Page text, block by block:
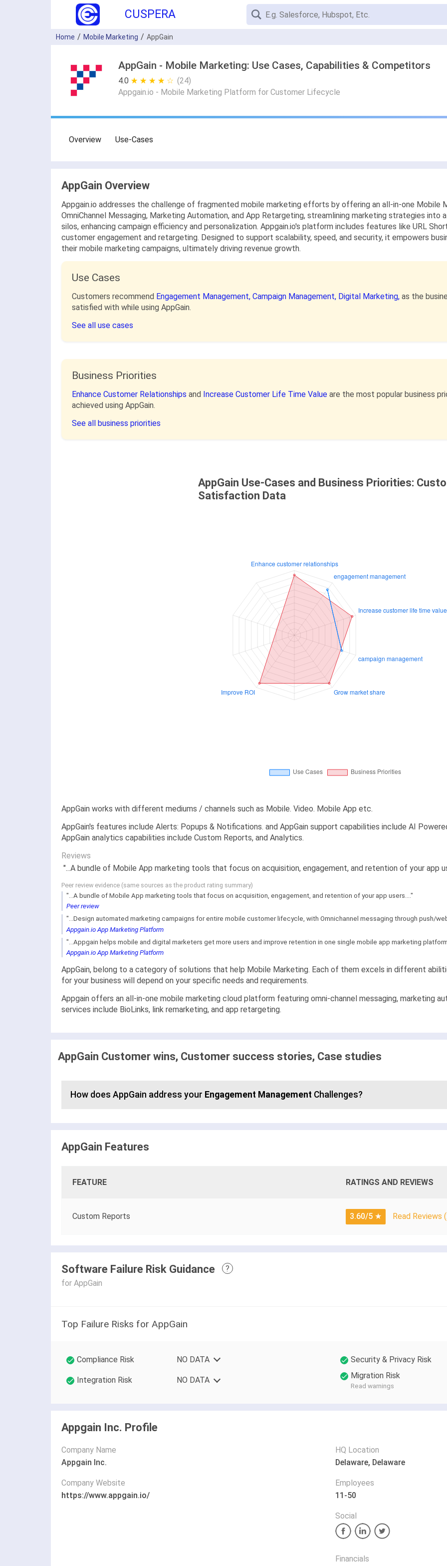
CUSPERA
Home Mobile Marketing AppGain
AppGain - Mobile Marketing: Use Cases, Capabilities & Competitors
4.0 ★ ★ ★ ★ ★
☆ ☆ ☆ ☆ ☆ (24)
Appgain.io - Mobile Marketing Platform for Customer Lifecycle
Overview Use-Cases
AppGain Overview
Appgain.io addresses the challenge of fragmented mobile marketing efforts by offering an all-in-one Mobile
OmniChannel Messaging, Marketing Automation, and App Retargeting, streamlining marketing strategies
silos, enhancing campaign efficiency and personalization. Appgain.io's platform includes features like URL
customer engagement and retargeting. Designed to support scalability, speed, and security, it empowers
their mobile marketing campaigns, ultimately driving revenue growth.
Use Cases
Customers recommend Engagement Management, Campaign Management, Digital Marketing, as the
satisfied with while using AppGain.
See all use cases
Business Priorities
Enhance Customer Relationships and Increase Customer Life Time Value are the most popular business
achieved using AppGain.
See all business priorities
AppGain Use-Cases and Business Priorities:
Satisfaction Data
AppGain works with different mediums / channels such as Mobile. Video. Mobile App etc.
AppGain's features include Alerts: Popups & Notifications. and AppGain support capabilities include AI
AppGain analytics capabilities include Custom Reports, and Analytics.
Reviews
"...A bundle of Mobile App marketing tools that focus on acquisition, engagement, and retention of your app
Peer review evidence (same sources as the product rating summary)
"...A bundle of Mobile App marketing tools that focus on acquisition, engagement, and retention of your app users...."
Peer review
"...Design automated marketing campaigns for entire mobile customer lifecycle, with Omnichannel messaging through push/
Appgain.io App Marketing Platform
"...Appgain helps mobile and digital marketers get more users and improve retention in one single mobile app marketing
Appgain.io App Marketing Platform
AppGain, belong to a category of solutions that help Mobile Marketing. Each of them excels in different
for your business will depend on your specific needs and requirements.
Appgain offers an all-in-one mobile marketing cloud platform featuring omni-channel messaging, marketing
services include BioLinks, link remarketing, and app retargeting.
AppGain Customer wins, Customer success stories, Case studies
How does AppGain address your Engagement Management Challenges?
AppGain Features
FEATURE RATINGS AND REVIEWS
Custom Reports 3.60/5 ★ Read Reviews
Software Failure Risk Guidance
?
for AppGain
Top Failure Risks for AppGain
Compliance Risk NO DATA Security & Privacy Risk
Integration Risk NO DATA Migration Risk
Read warnings
Appgain Inc. Profile
Company Name
Appgain Inc.
Company Website
https://www.appgain.io/
HQ Location
Delaware, Delaware
Employees
11-50
Social
Financials